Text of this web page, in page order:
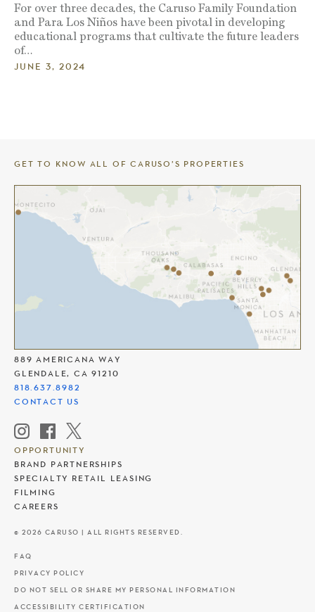
For over three decades, the Caruso Family Foundation
and Para Los Niños have been pivotal in developing
educational programs that cultivate the future leaders
of…
JUNE 3, 2024
889 AMERICANA WAY
GLENDALE, CA 91210
818.637.8982
CONTACT US
OPPORTUNITY
BRAND PARTNERSHIPS
SPECIALTY RETAIL LEASING
FILMING
CAREERS
© 2026 CARUSO | ALL RIGHTS RESERVED.
FAQ
PRIVACY POLICY
DO NOT SELL OR SHARE MY PERSONAL INFORMATION
ACCESSIBILITY CERTIFICATION
GET TO KNOW ALL OF CARUSO’S PROPERTIES